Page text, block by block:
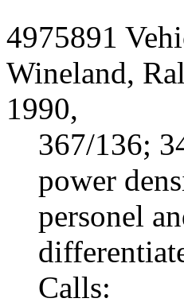
4975891
Wineland,
1990,
367/136;
power
personel
Calls: